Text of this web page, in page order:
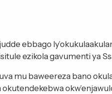
ebbago
ezikola gavumenti ya
mu baweereza bano